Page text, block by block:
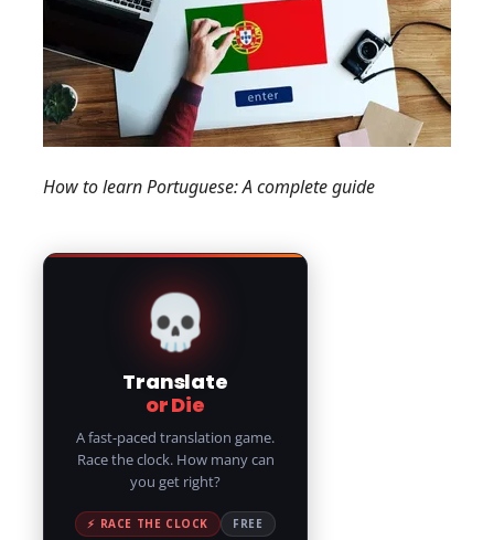
How to learn Portuguese: A complete guide
💀
Translate
or Die
A fast-paced translation game.
Race the clock. How many can
you get right?
⚡ RACE THE CLOCK FREE